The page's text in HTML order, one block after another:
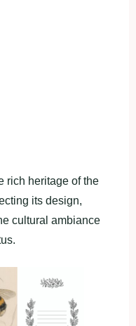
rich heritage of the
its design,
cultural ambiance